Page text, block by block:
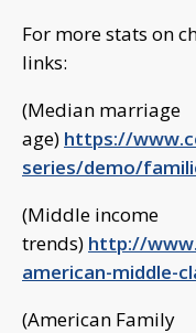
For more stats on
links:
(Median marriage
age) https://
series/demo/
(Middle income
trends) http://
american-middle-
(American Family